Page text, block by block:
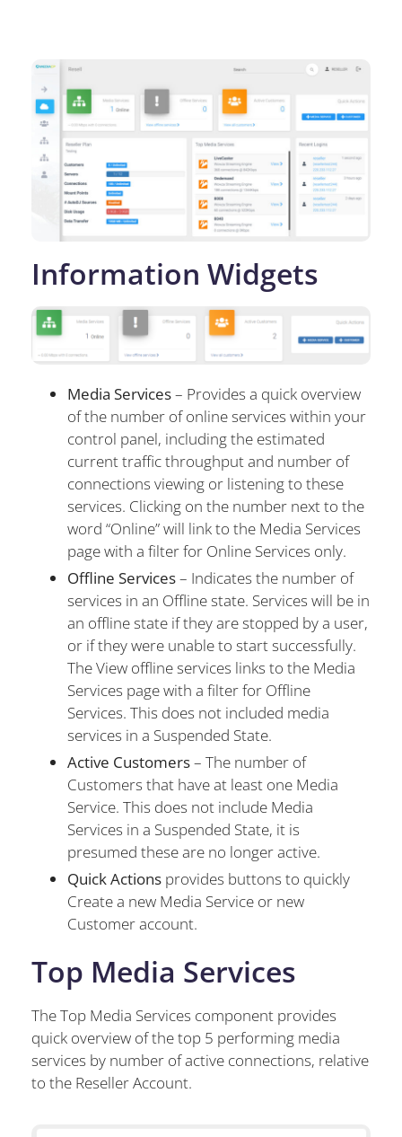
Information Widgets
Media Services– Provides a quick overview
of the number of online services within your
control panel, including the estimated
current traffic throughput and number of
connections viewing or listening to these
services. Clicking on the number next to the
word “Online” will link to the Media Services
page with a filter for Online Services only.
Offline Services– Indicates the number of
services in an Offline state. Services will be in
an offline state if they are stopped by a user,
or if they were unable to start successfully.
The View offline services links to the Media
Services page with a filter for Offline
Services. This does not included media
services in a Suspended State.
Active Customers– The number of
Customers that have at least one Media
Service. This does not include Media
Services in a Suspended State, it is
presumed these are no longer active.
Quick Actions provides buttons to quickly
Create a new Media Service or new
Customer account.
Top Media Services
The Top Media Services component provides
quick overview of the top 5 performing media
services by number of active connections, relative
to the Reseller Account.